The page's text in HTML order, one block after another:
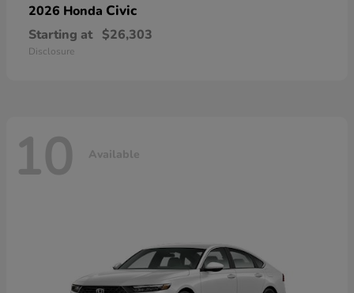
2026 Honda Civic
Starting at $26,303
Disclosure
10 Available